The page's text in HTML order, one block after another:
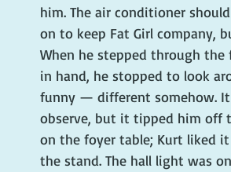
him. The air conditioner
on to keep Fat Girl company,
When he stepped through
in hand, he stopped to look
funny — different somehow.
observe, but it tipped him off
on the foyer table; Kurt liked
the stand. The hall light was